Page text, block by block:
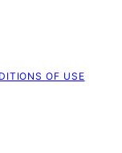
OF USE